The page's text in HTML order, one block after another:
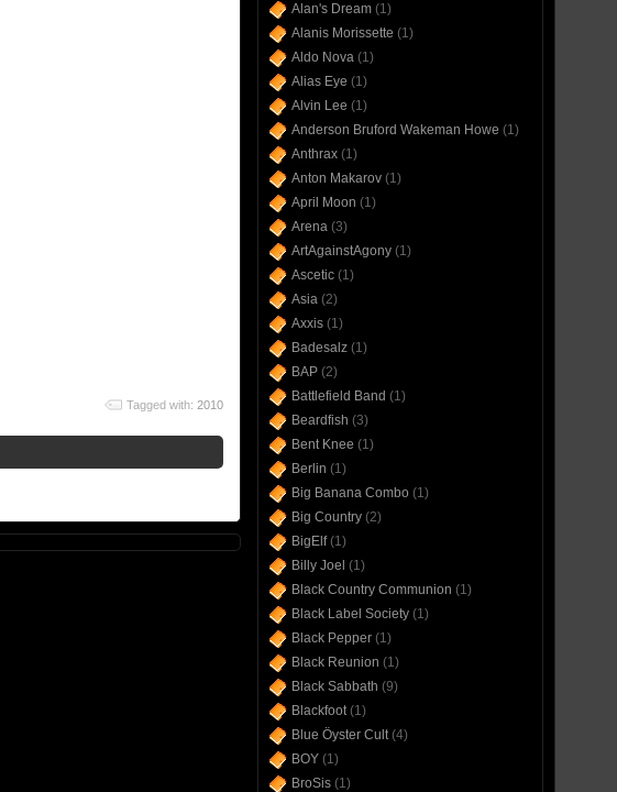
Tagged with: 2010
Alan's Dream(1)
Alanis Morissette (1)
Aldo Nova(1)
Alias Eye (1)
Alvin Lee (1)
Anderson Bruford Wakeman Howe (1)
Anthrax(1)
Anton Makarov(1)
April Moon (1)
Arena(3)
ArtAgainstAgony(1)
Ascetic(1)
Asia(2)
Axxis(1)
Badesalz(1)
BAP(2)
Battlefield Band (1)
Beardfish (3)
Bent Knee (1)
Berlin (1)
Big Banana Combo (1)
Big Country(2)
BigElf(1)
Billy Joel (1)
Black Country Communion (1)
Black Label Society(1)
Black Pepper(1)
Black Reunion (1)
Black Sabbath (9)
Blackfoot(1)
Blue Öyster Cult(4)
BOY(1)
BroSis(1)